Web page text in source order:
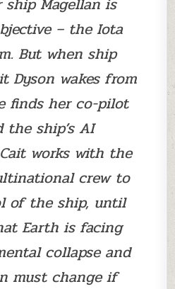
– the Iota
But when ship
Dyson wakes from
finds her co-pilot
the ship’s AI
works with the
crew to
of the ship, until
Earth is facing
collapse and
must change if